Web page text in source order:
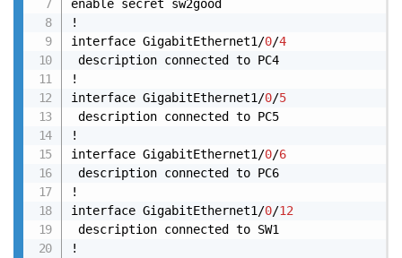
enable secret sw2good
!
interface GigabitEthernet1/0/4
description connected to PC4
!
interface GigabitEthernet1/0/5
description connected to PC5
!
interface GigabitEthernet1/0/6
description connected to PC6
!
interface GigabitEthernet1/0/12
description connected to SW1
!